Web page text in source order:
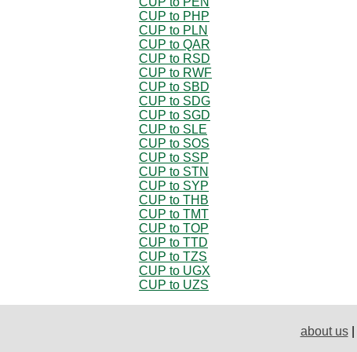
CUP to PHP
CUP to PLN
CUP to QAR
CUP to RSD
CUP to RWF
CUP to SBD
CUP to SDG
CUP to SGD
CUP to SLE
CUP to SOS
CUP to SSP
CUP to STN
CUP to SYP
CUP to THB
CUP to TMT
CUP to TOP
CUP to TTD
CUP to TZS
CUP to UGX
CUP to UZS
about us|